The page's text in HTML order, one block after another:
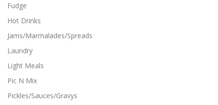
Fudge
Hot Drinks
Jams/Marmalades/Spreads
Laundry
Light Meals
Pic N Mix
Pickles/Sauces/Gravys